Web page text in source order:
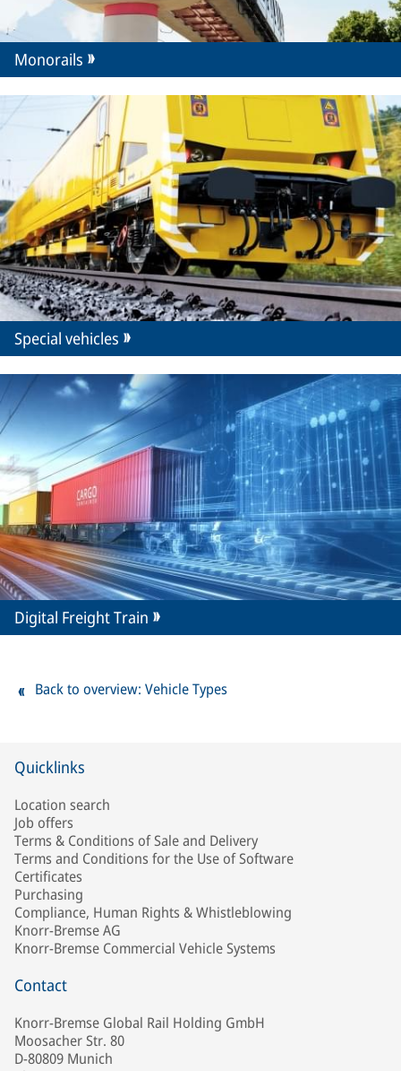
Monorails
Special vehicles
Digital Freight Train
Back to overview: Vehicle Types
Quicklinks
Location search
Job offers
Terms & Conditions of Sale and Delivery
Terms and Conditions for the Use of Software
Certificates
Purchasing
Compliance, Human Rights & Whistleblowing
Knorr-Bremse AG
Knorr-Bremse Commercial Vehicle Systems
Contact
Knorr-Bremse Global Rail Holding GmbH
Moosacher Str. 80
D-80809 Munich